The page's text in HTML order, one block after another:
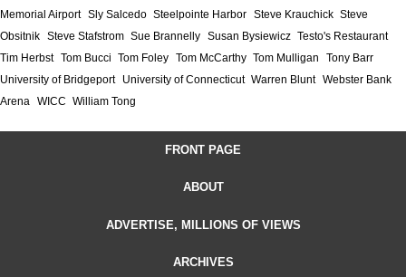
Memorial Airport Sly Salcedo Steelpointe Harbor Steve Krauchick Steve
Obsitnik Steve Stafstrom Sue Brannelly Susan Bysiewicz Testo's Restaurant
Tim Herbst Tom Bucci Tom Foley Tom McCarthy Tom Mulligan
Tony Barr
University of Bridgeport
University of Connecticut Warren Blunt Webster Bank
Arena
WICC William Tong
FRONT PAGE
ABOUT
ADVERTISE, MILLIONS OF VIEWS
ARCHIVES